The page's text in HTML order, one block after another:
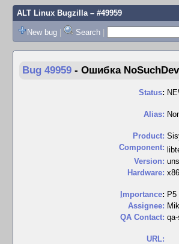
ALT Linux Bugzilla– #49959
New bug | Search |
Bug 49959 - Ошибка
Status:
Alias:
Product:
Component:
Version:
Hardware:
mportance: P5
Assignee:
QA Contact:
URL: